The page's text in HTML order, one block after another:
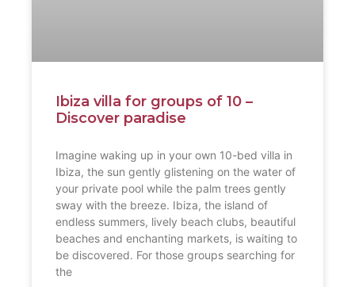
Ibiza villa for groups of 10 –
Discover paradise
Imagine waking up in your own 10-bed villa in
Ibiza, the sun gently glistening on the water of
your private pool while the palm trees gently
sway with the breeze. Ibiza, the island of
endless summers, lively beach clubs, beautiful
beaches and enchanting markets, is waiting to
be discovered. For those groups searching for
the